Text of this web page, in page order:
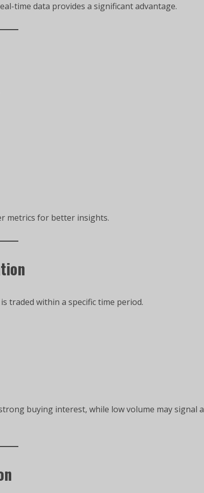
time data provides a significant advantage.
metrics for better insights.
traded within a specific time period.
buying interest, while low volume may signal a